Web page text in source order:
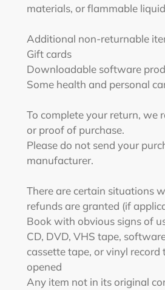
materials, or flammable
Additional non-returnable
Gift cards
Downloadable software
Some health and personal
To complete your return, we
or proof of purchase.
Please do not send your
manufacturer.
There are certain situations
refunds are granted (if
Book with obvious signs of
CD, DVD, VHS tape,
cassette tape, or vinyl record
opened
Any item not in its original